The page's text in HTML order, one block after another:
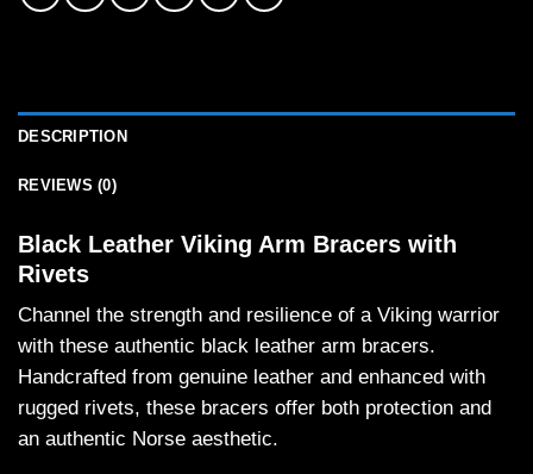
DESCRIPTION
REVIEWS (0)
Black Leather Viking Arm Bracers with
Rivets
Channel the strength and resilience of a Viking warrior
with these authentic black leather arm bracers.
Handcrafted from genuine leather and enhanced with
rugged rivets, these bracers offer both protection and
an authentic Norse aesthetic.